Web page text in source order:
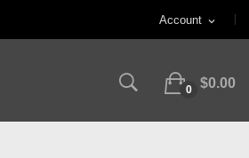
Account expand_more
0 $0.00